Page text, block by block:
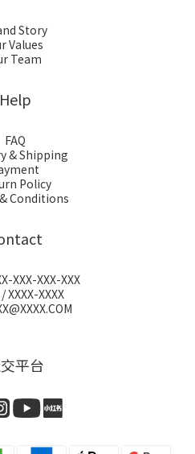
Story
Values
Team
Help
FAQ
& Shipping
Policy
Conditions
XXX-XXX-XXX
XXXX-XXXX
平台